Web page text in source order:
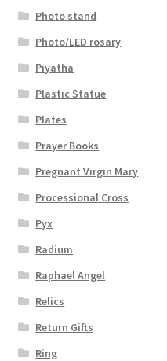
Photo stand
Photo/LED rosary
Piyatha
Plastic Statue
Plates
Prayer Books
Pregnant Virgin Mary
Processional Cross
Pyx
Radium
Raphael Angel
Relics
Return Gifts
Ring